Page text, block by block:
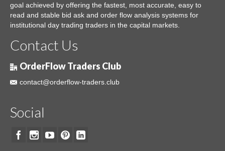
goal achieved by offering the fastest, most accurate, easy to
read and stable bid ask and order flow analysis systems for
institutional day trading traders in the capital markets.
Contact Us
OrderFlow Traders Club
contact@orderflow-traders.club
Social